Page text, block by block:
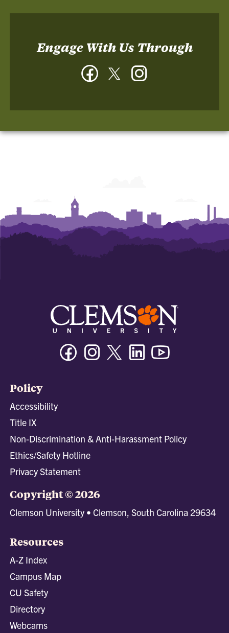
Engage With Us Through
FacebookTwitter
FacebookInstagramTwitter/XLinkedin
Policy
Accessibility
Title IX
Non-Discrimination & Anti-Harassment Policy
Ethics/Safety Hotline
Privacy Statement
Copyright © 2026
Clemson University • Clemson, South Carolina 29634
Resources
A-Z Index
Campus Map
CU Safety
Directory
Webcams